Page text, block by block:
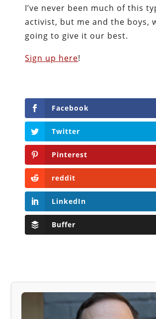
I’ve never been much of this
activist, but me and the boys,
going to give it our best.
Sign up here!
Facebook
Twitter
Pinterest
reddit
LinkedIn
Buffer